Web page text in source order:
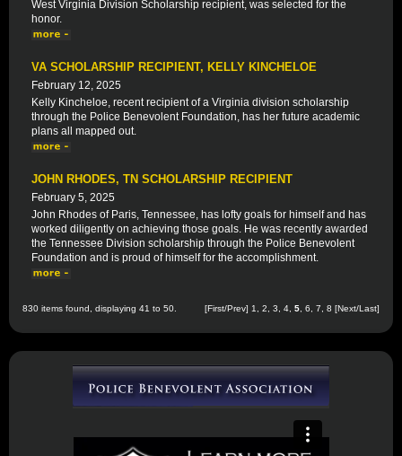
West Virginia Division Scholarship recipient, was selected for the
honor.
VA SCHOLARSHIP RECIPIENT, KELLY KINCHELOE
February 12, 2025
Kelly Kincheloe, recent recipient of a Virginia division scholarship
through the Police Benevolent Foundation, has her future academic
plans all mapped out.
JOHN RHODES, TN SCHOLARSHIP RECIPIENT
February 5, 2025
John Rhodes of Paris, Tennessee, has lofty goals for himself and has
worked diligently on achieving those goals. He was recently awarded
the Tennessee Division scholarship through the Police Benevolent
Foundation and is proud of himself for the accomplishment.
830 items found, displaying 41 to 50. [First/Prev] 1 2 3 4 5 6 7 8 [Next/Last]